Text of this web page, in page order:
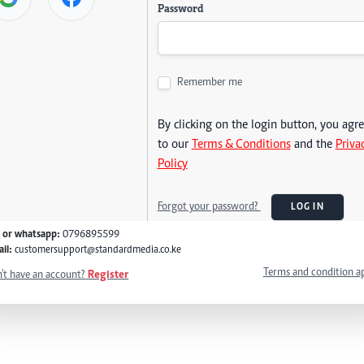
Password
Remember me
By clicking on the login button, you
to our Terms & Conditionsand the
Policy
Forgot your password? LOG IN
or whatsapp: 0796895599
customersupport@standardmedia.co.ke
have an account? Register Terms and condition